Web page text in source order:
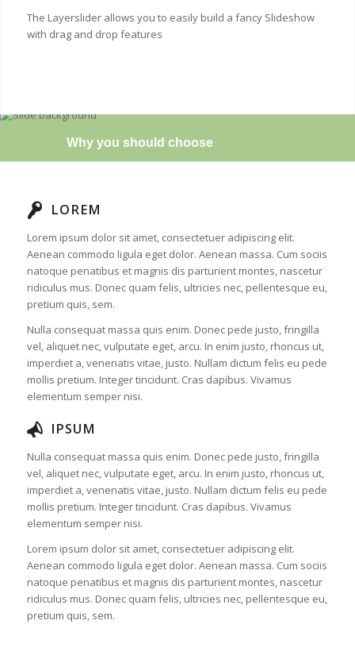
The Layerslider allows you to easily build a fancy Slideshow
with drag and drop features
Why you should choose
LOREM
Lorem ipsum dolor sit amet, consectetuer adipiscing elit.
Aenean commodo ligula eget dolor. Aenean massa. Cum sociis
natoque penatibus et magnis dis parturient montes, nascetur
ridiculus mus. Donec quam felis, ultricies nec, pellentesque eu,
pretium quis, sem.
Nulla consequat massa quis enim. Donec pede justo, fringilla
vel, aliquet nec, vulputate eget, arcu. In enim justo, rhoncus ut,
imperdiet a, venenatis vitae, justo. Nullam dictum felis eu pede
mollis pretium. Integer tincidunt. Cras dapibus. Vivamus
elementum semper nisi.
IPSUM
Nulla consequat massa quis enim. Donec pede justo, fringilla
vel, aliquet nec, vulputate eget, arcu. In enim justo, rhoncus ut,
imperdiet a, venenatis vitae, justo. Nullam dictum felis eu pede
mollis pretium. Integer tincidunt. Cras dapibus. Vivamus
elementum semper nisi.
Lorem ipsum dolor sit amet, consectetuer adipiscing elit.
Aenean commodo ligula eget dolor. Aenean massa. Cum sociis
natoque penatibus et magnis dis parturient montes, nascetur
ridiculus mus. Donec quam felis, ultricies nec, pellentesque eu,
pretium quis, sem.